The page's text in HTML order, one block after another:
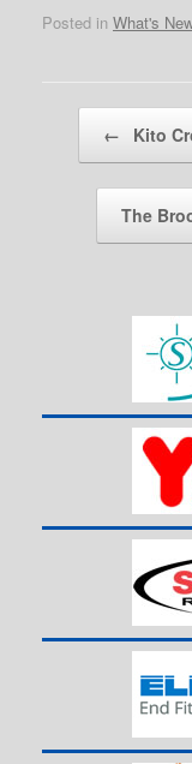
Posted in What's
Post navigation
← Kito
The